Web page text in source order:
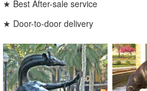
★ Best After-sale service
★ Door-to-door delivery